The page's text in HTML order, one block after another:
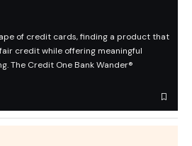
of credit cards, finding a product that
credit while offering meaningful
The Credit One Bank Wander®